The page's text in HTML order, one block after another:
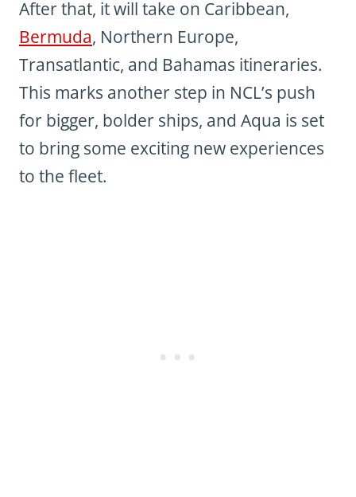
After that, it will take on Caribbean,
Bermuda, Northern Europe,
Transatlantic, and Bahamas itineraries.
This marks another step in NCL’s push
for bigger, bolder ships, and Aqua is set
to bring some exciting new experiences
to the fleet.